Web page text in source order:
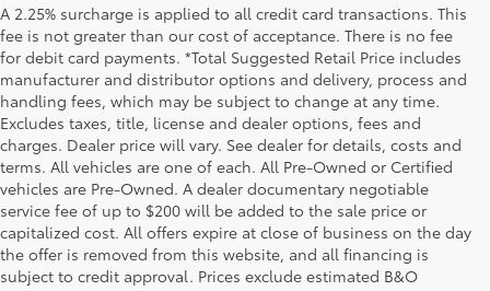
A 2.25% surcharge is applied to all credit card transactions. This
fee is not greater than our cost of acceptance. There is no fee
for debit card payments. *Total Suggested Retail Price includes
manufacturer and distributor options and delivery, process and
handling fees, which may be subject to change at any time.
Excludes taxes, title, license and dealer options, fees and
charges. Dealer price will vary. See dealer for details, costs and
terms. All vehicles are one of each. All Pre-Owned or Certified
vehicles are Pre-Owned. A dealer documentary negotiable
service fee of up to $200 will be added to the sale price or
capitalized cost. All offers expire at close of business on the day
the offer is removed from this website, and all financing is
subject to credit approval. Prices exclude estimated B&O